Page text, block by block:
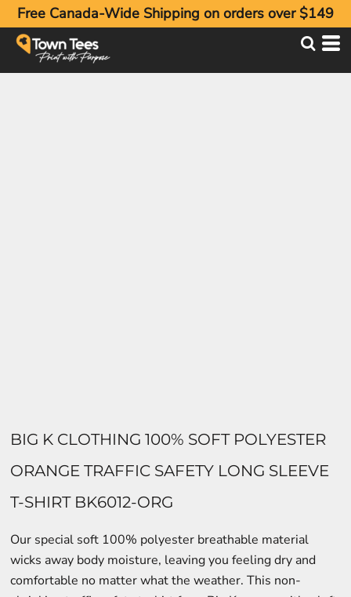
Free Canada-Wide Shipping on orders over $149
BIG K CLOTHING 100% SOFT POLYESTER
ORANGE TRAFFIC SAFETY LONG SLEEVE
T-SHIRT BK6012-ORG
Our special soft 100% polyester breathable material
wicks away body moisture, leaving you feeling dry and
comfortable no matter what the weather. This non-